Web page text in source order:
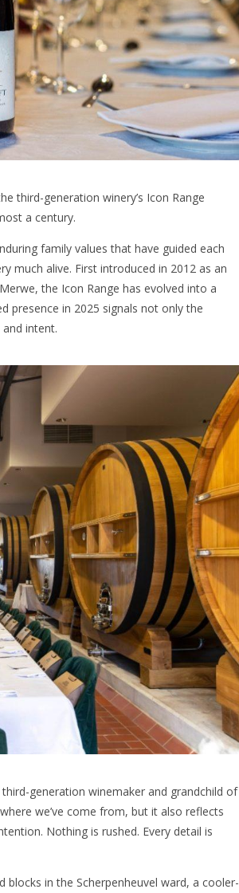
third-generation winery’s Icon Range
a century.
family values that have guided each
much alive. First introduced in 2012 as an
the Icon Range has evolved into a
presence in 2025 signals not only the
intent.
generation winemaker and grandchild of
we’ve come from, but it also reflects
Nothing is rushed. Every detail is
blocks in the Scherpenheuvel ward, a cooler-